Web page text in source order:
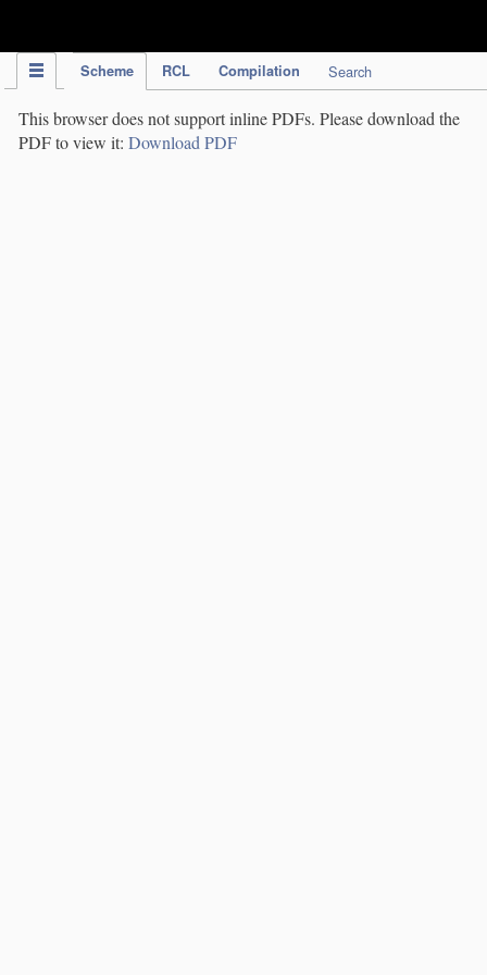
Scheme RCL Compilation Search
This browser does not support inline PDFs. Please download the
PDF to view it: Download PDF